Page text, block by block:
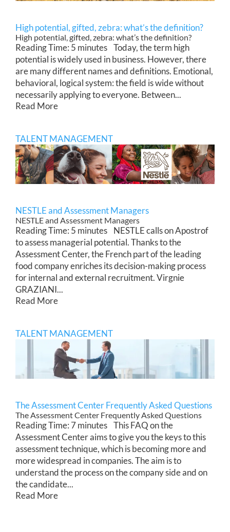
High potential, gifted, zebra: what’s the definition?
High potential, gifted, zebra: what’s the definition?
Reading Time: 5 minutes Today, the term high
potential is widely used in business. However, there
are many different names and definitions. Emotional,
behavioral, logical system: the field is wide without
necessarily applying to everyone. Between...
Read More
TALENT MANAGEMENT
NESTLE and Assessment Managers
NESTLE and Assessment Managers
Reading Time: 5 minutes NESTLE calls on Apostrof
to assess managerial potential. Thanks to the
Assessment Center, the French part of the leading
food company enriches its decision-making process
for internal and external recruitment. Virgnie
GRAZIANI...
Read More
TALENT MANAGEMENT
The Assessment Center Frequently Asked Questions
The Assessment Center Frequently Asked Questions
Reading Time: 7 minutes This FAQ on the
Assessment Center aims to give you the keys to this
assessment technique, which is becoming more and
more widespread in companies. The aim is to
understand the process on the company side and on
the candidate...
Read More